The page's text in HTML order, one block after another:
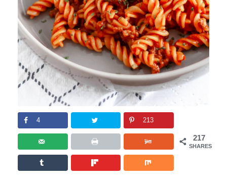
217
SHARES
4 213